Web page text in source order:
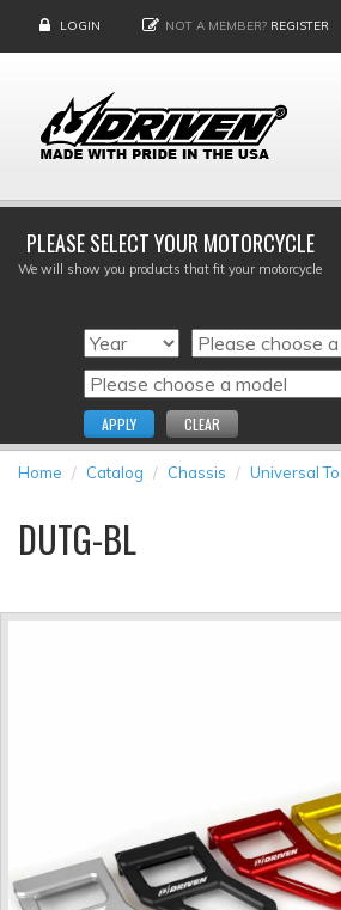
LOGIN NOT A MEMBER? REGISTER
PLEASE SELECT YOUR MOTORCYCLE
We will show you products that fit your motorcycle
APPLY CLEAR
Home Catalog Chassis Universal
DUTG-BL